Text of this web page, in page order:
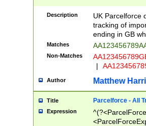
Description
UK Parcelforce
tracking of
ending in GB
Matches
Non-Matches
|
Author Matthew
Title Parcelforce - All
Expression